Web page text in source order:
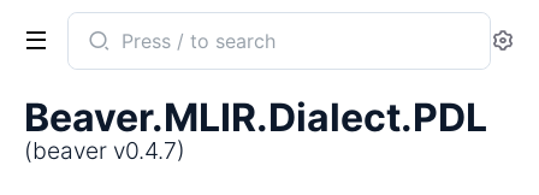
Search
documentation
beaver
Beaver.MLIR.Dialect.PDL
(beaver v0.4.7)